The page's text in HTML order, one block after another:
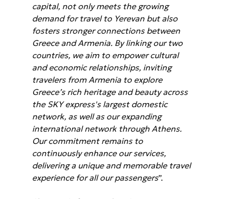
capital, not only meets the growing
demand for travel to Yerevan but also
fosters stronger connections between
Greece and Armenia. By linking our two
countries, we aim to empower cultural
and economic relationships, inviting
travelers from Armenia to explore
Greece’s rich heritage and beauty across
the SKY express's largest domestic
network, as well as our expanding
international network through Athens.
Our commitment remains to
continuously enhance our services,
delivering a unique and memorable travel
experience for all our passengers”.